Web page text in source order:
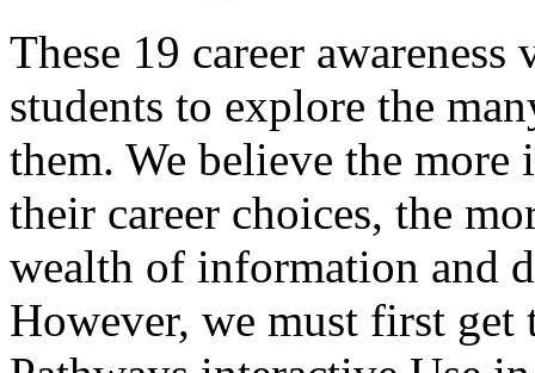
These 19 career
students to explore the
them. We believe the more
their career choices, the
wealth of information and
However, we must first